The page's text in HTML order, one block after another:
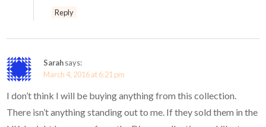
Reply
Sarahsays:
March 4, 2016 at 6:21 pm
I don’t think I will be buying anything from this collection.
There isn’t anything standing out to me. If they sold them in the